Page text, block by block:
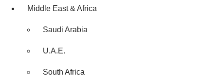
Middle East & Africa
Saudi Arabia
U.A.E.
South Africa